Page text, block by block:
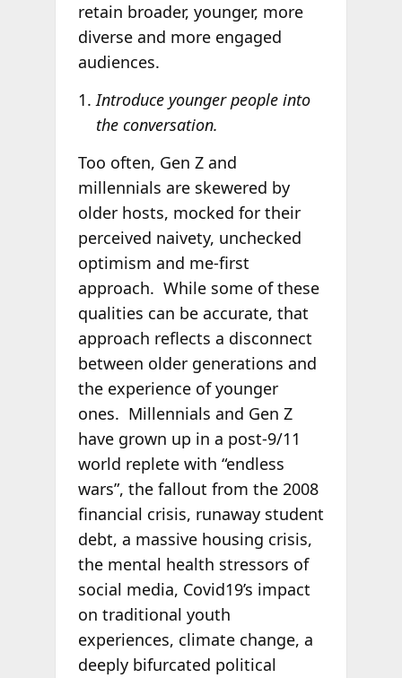
retain broader, younger, more
diverse and more engaged
audiences.
Introduce younger people into
the conversation.
Too often, Gen Z and
millennials are skewered by
older hosts, mocked for their
perceived naivety, unchecked
optimism and me-first
approach. While some of these
qualities can be accurate, that
approach reflects a disconnect
between older generations and
the experience of younger
ones. Millennials and Gen Z
have grown up in a post-9/11
world replete with “endless
wars”, the fallout from the 2008
financial crisis, runaway student
debt, a massive housing crisis,
the mental health stressors of
social media, Covid19’s impact
on traditional youth
experiences, climate change, a
deeply bifurcated political